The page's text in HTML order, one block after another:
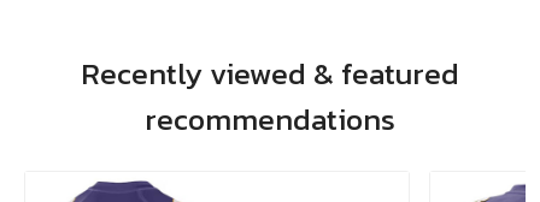
Recently viewed & featured
recommendations